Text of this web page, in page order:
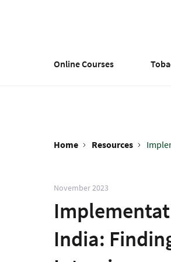
Online Courses
Home Resources
November 2023
India: